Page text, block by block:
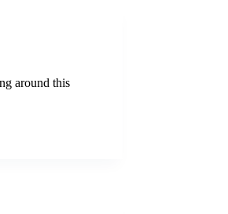
around this